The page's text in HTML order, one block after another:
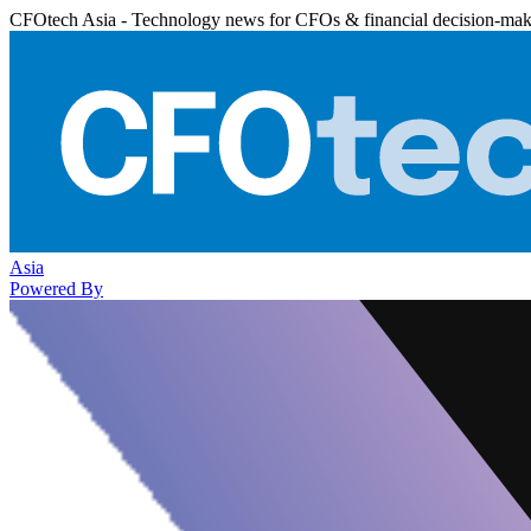
CFOtech Asia - Technology news for CFOs & financial decision-
Asia
Powered By